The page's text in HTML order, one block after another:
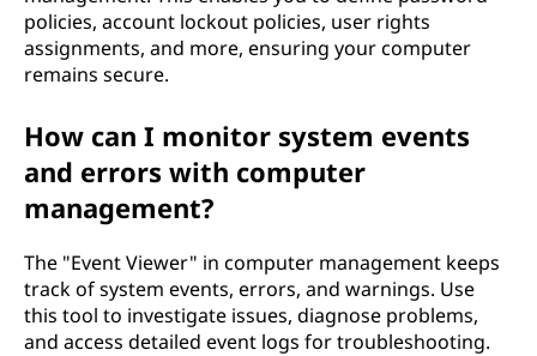
policies, account lockout policies, user rights
assignments, and more, ensuring your computer
remains secure.
How can I monitor system events
and errors with computer
management?
The "Event Viewer" in computer management keeps
track of system events, errors, and warnings. Use
this tool to investigate issues, diagnose problems,
and access detailed event logs for troubleshooting.